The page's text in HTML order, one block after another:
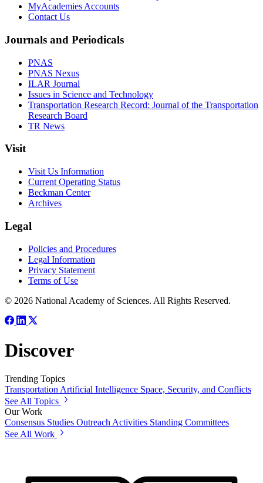
MyAcademies Accounts
Contact Us
Journals and Periodicals
PNAS
PNAS Nexus
ILAR Journal
Issues in Science and Technology
Transportation Research Record: Journal of the Transportation
Research Board
TR News
Visit
Visit Us Information
Current Operating Status
Beckman Center
Archives
Legal
Policies and Procedures
Legal Information
Privacy Statement
Terms of Use
© 2026 National Academy of Sciences. All Rights Reserved.
Discover
Trending Topics
Transportation Artificial Intelligence Space, Security, and Conflicts
See All Topics
Our Work
Consensus Studies Outreach Activities Standing Committees
See All Work